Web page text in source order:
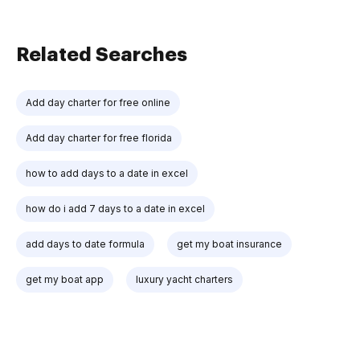
Related Searches
Add day charter for free online
Add day charter for free florida
how to add days to a date in excel
how do i add 7 days to a date in excel
add days to date formula get my boat insurance
get my boat app luxury yacht charters